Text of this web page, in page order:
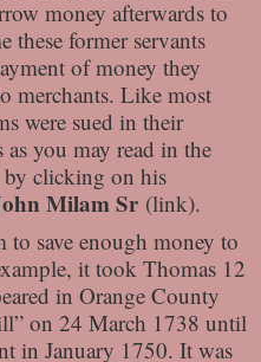
money afterwards to
these former servants
of money they
merchants. Like most
were sued in their
you may read in the
by clicking on his
Milam Sr (link).
save enough money to
it took Thomas 12
in Orange County
on 24 March 1738 until
in January 1750. It was